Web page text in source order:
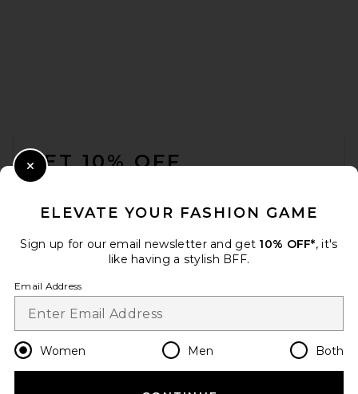
GET 10% OFF
Change Country Regions
en USD
ELEVATE YOUR FASHION GAME
Sign up for our email newsletter and get 10% OFF*, it's
like having a stylish BFF.
Email Address
Women Men Both
Close Modal